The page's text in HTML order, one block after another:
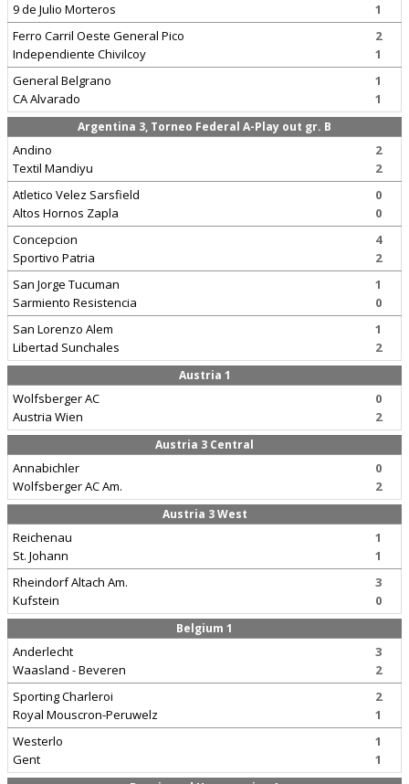
9 de Julio Morteros
1
Ferro Carril Oeste General Pico
Independiente Chivilcoy
2
1
General Belgrano
CA Alvarado
1
1
Argentina 3, Torneo Federal A-Play out gr. B
Andino
Textil Mandiyu
2
2
Atletico Velez Sarsfield
Altos Hornos Zapla
0
0
Concepcion
Sportivo Patria
4
2
San Jorge Tucuman
Sarmiento Resistencia
1
0
San Lorenzo Alem
Libertad Sunchales
1
2
Austria 1
Wolfsberger AC
Austria Wien
0
2
Austria 3 Central
Annabichler
Wolfsberger AC Am.
0
2
Austria 3 West
Reichenau
St. Johann
1
1
Rheindorf Altach Am.
Kufstein
3
0
Belgium 1
Anderlecht
Waasland - Beveren
3
2
Sporting Charleroi
Royal Mouscron-Peruwelz
2
1
Westerlo
Gent
1
1